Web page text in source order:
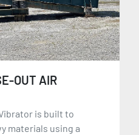
OUT AIR
is built to
materials using a